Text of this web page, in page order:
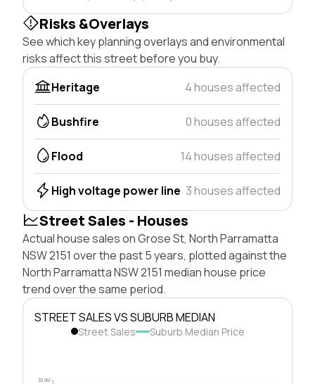
Risks &Overlays
See which key planning overlays and environmental
risks affect this street before you buy.
Heritage
4 houses affected
Bushfire 0 houses affected
Flood 14 houses affected
High voltage power line 3 houses affected
Street Sales - Houses
Actual house sales on Grose St, North Parramatta
NSW 2151 over the past 5 years, plotted against the
North Parramatta NSW 2151 median house price
trend over the same period.
STREET SALES VS SUBURB MEDIAN
Street Sales Suburb Median Price
$5.0M